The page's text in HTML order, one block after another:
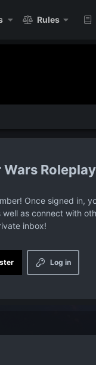
Rules
Wars
Once signed in,
as connect with
inbox!
Log in